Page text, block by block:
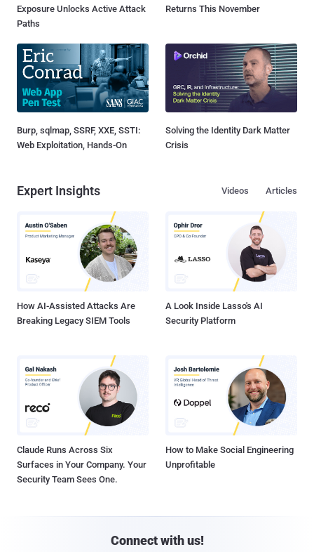
Exposure Unlocks Active Attack
Paths
Returns This November
Burp, sqlmap, SSRF, XXE, SSTI:
Web Exploitation, Hands-On
Solving the Identity Dark Matter
Crisis
Expert Insights Articles
Videos
How AI-Assisted Attacks Are
Breaking Legacy SIEM Tools
A Look Inside Lasso's AI
Security Platform
Claude Runs Across Six
Surfaces in Your Company. Your
Security Team Sees One.
How to Make Social Engineering
Unprofitable
Connect with us!